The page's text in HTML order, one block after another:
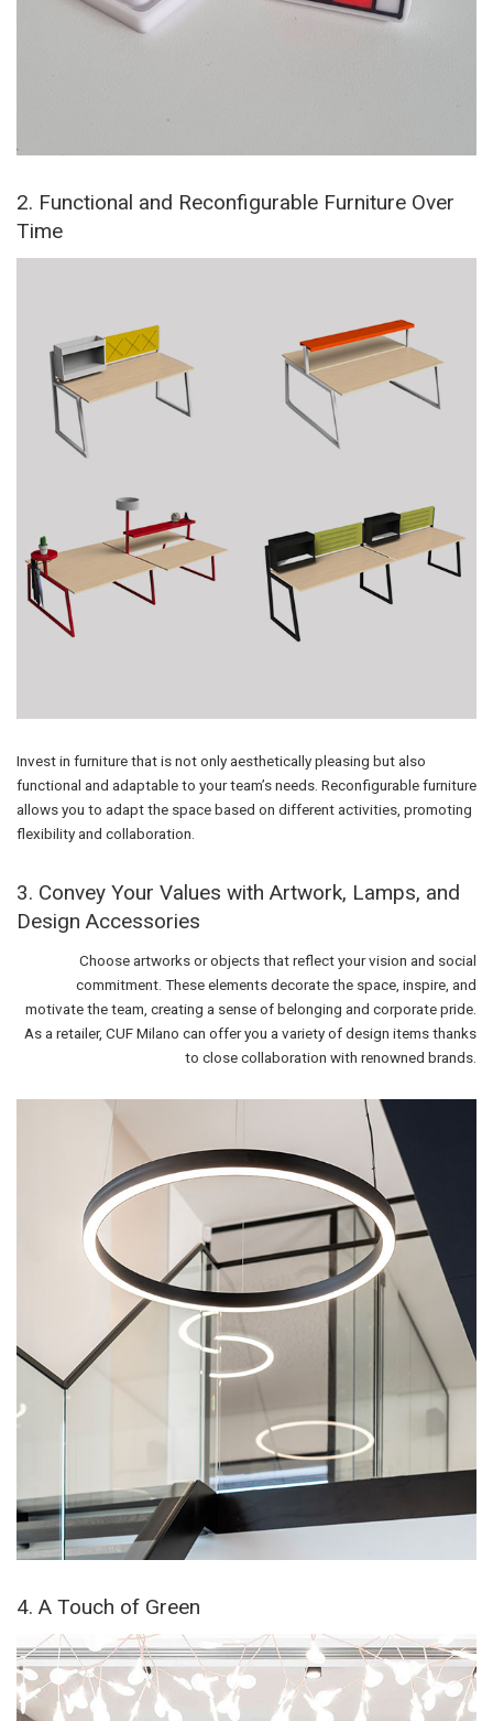
2. Functional and Reconfigurable Furniture Over
Time
Invest in furniture that is not only aesthetically pleasing but also
functional and adaptable to your team’s needs. Reconfigurable furniture
allows you to adapt the space based on different activities, promoting
flexibility and collaboration.
3. Convey Your Values with Artwork, Lamps, and
Design Accessories
Choose artworks or objects that reflect your vision and social
commitment. These elements decorate the space, inspire, and
motivate the team, creating a sense of belonging and corporate pride.
As a retailer, CUF Milano can offer you a variety of design items thanks
to close collaboration with renowned brands.
4. A Touch of Green